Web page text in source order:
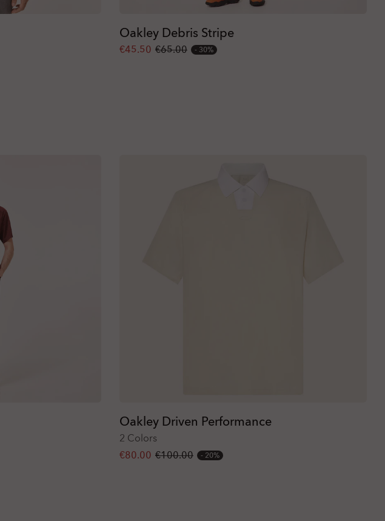
Oakley Debris Stripe
€45.50 €65.00 30%
Oakley Driven Performance
2 Colors
€80.00 €100.00 20%